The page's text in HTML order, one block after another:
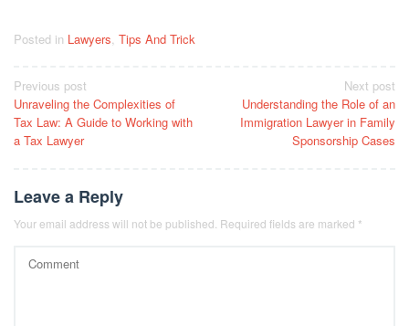
Posted in Lawyers Tips And Trick
Post
navigation
Previous post
Unraveling the Complexities of
Tax Law: A Guide to Working with
a Tax Lawyer
Next post
Understanding the Role of an
Immigration Lawyer in Family
Sponsorship Cases
Leave a Reply
Your email address will not be published. Required fields are marked *